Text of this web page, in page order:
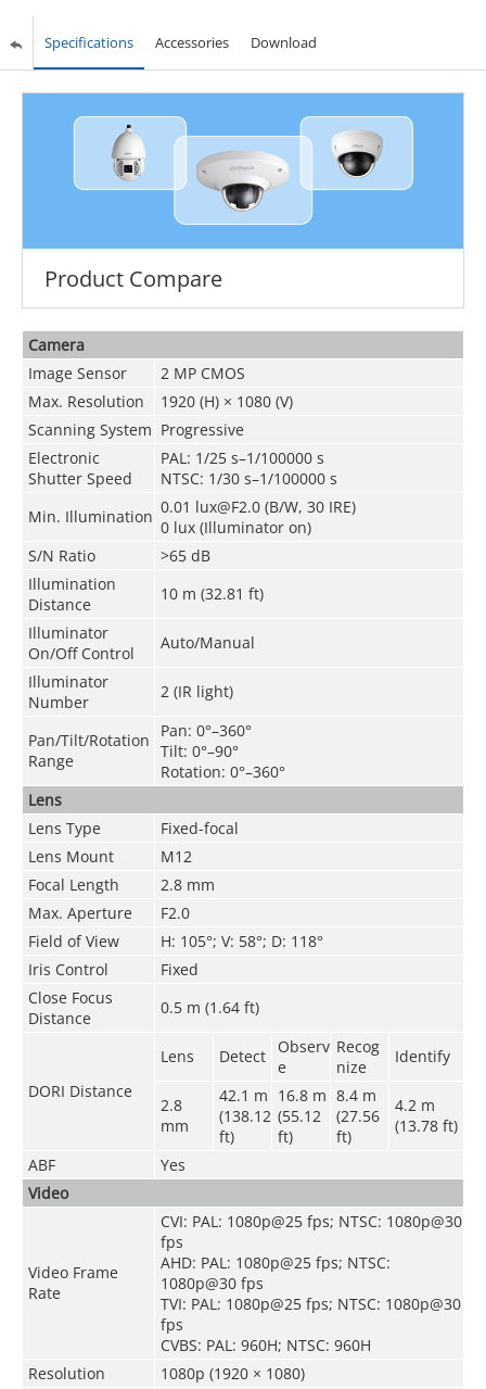
Specifications Accessories Download
Product Compare
Camera
Image Sensor
2 MP CMOS
Max. Resolution
1920 (H) × 1080 (V)
Scanning System Progressive
Electronic
Shutter Speed
PAL: 1/25 s–1/100000 s
NTSC: 1/30 s–1/100000 s
Min. Illumination 0.01 lux@F2.0 (B/W, 30 IRE)
0 lux (Illuminator on)
S/N Ratio
>65 dB
Illumination
Distance
10 m (32.81 ft)
Illuminator
On/Off Control
Auto/Manual
Illuminator
Number
2 (IR light)
Pan/Tilt/Rotation
Range
Pan: 0°–360°
Tilt: 0°–90°
Rotation: 0°–360°
Lens
Lens Type
Fixed-focal
Lens Mount
M12
Focal Length
2.8 mm
Max. Aperture
F2.0
Field of View
H: 105°; V: 58°; D: 118°
Iris Control
Fixed
Close Focus
Distance
0.5 m (1.64 ft)
DORI Distance
Lens Detect
Observ
e
Recog
nize
Identify
2.8
mm
42.1 m
(138.12
ft)
16.8 m
(55.12
ft)
8.4 m
(27.56
ft)
4.2 m
(13.78 ft)
ABF
Yes
Video
Video Frame
Rate
CVI: PAL: 1080p@25 fps; NTSC: 1080p@30
fps
AHD: PAL: 1080p@25 fps; NTSC:
1080p@30 fps
TVI: PAL: 1080p@25 fps; NTSC: 1080p@30
fps
CVBS: PAL: 960H; NTSC: 960H
Resolution
1080p (1920 × 1080)